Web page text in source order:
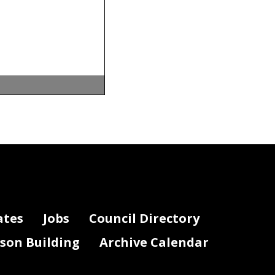
wide
Jobs
Council Directory
Building Archive Calendar